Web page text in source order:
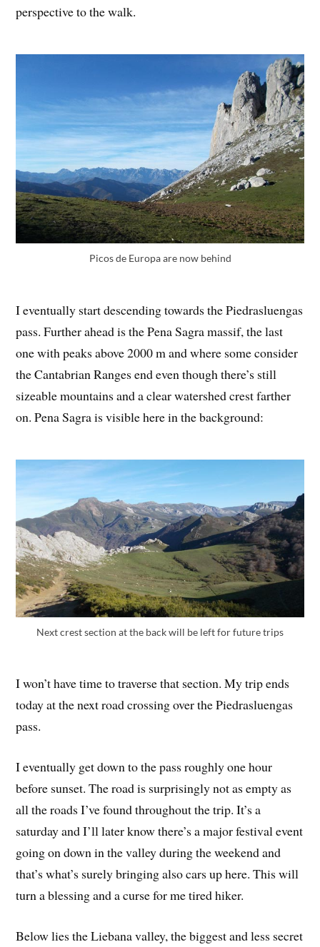
perspective to the walk.
Picos de Europa are now behind
I eventually start descending towards the Piedrasluengas
pass. Further ahead is the Pena Sagra massif, the last
one with peaks above 2000 m and where some consider
the Cantabrian Ranges end even though there’s still
sizeable mountains and a clear watershed crest farther
on. Pena Sagra is visible here in the background:
Next crest section at the back will be left for future trips
I won’t have time to traverse that section. My trip ends
today at the next road crossing over the Piedrasluengas
pass.
I eventually get down to the pass roughly one hour
before sunset. The road is surprisingly not as empty as
all the roads I’ve found throughout the trip. It’s a
saturday and I’ll later know there’s a major festival event
going on down in the valley during the weekend and
that’s what’s surely bringing also cars up here. This will
turn a blessing and a curse for me tired hiker.
Below lies the Liebana valley, the biggest and less secret